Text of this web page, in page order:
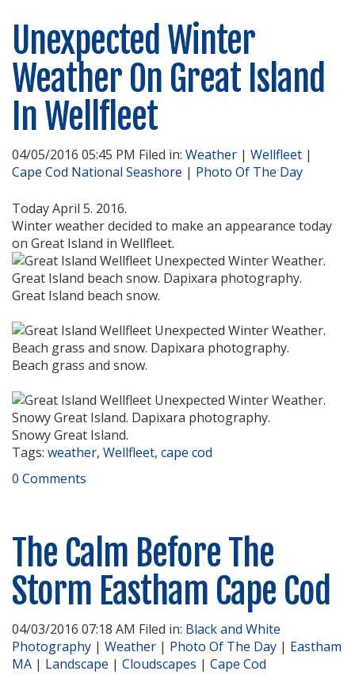
Unexpected Winter
Weather On Great Island
In Wellfleet
04/05/2016 05:45 PM Filed in: Weather | Wellfleet |
Cape Cod National Seashore | Photo Of The Day
Today April 5. 2016.
Winter weather decided to make an appearance today
on Great Island in Wellfleet.
Great Island beach snow.
Beach grass and snow.
Snowy Great Island.
Tags: weather, Wellfleet, cape cod
0 Comments
The Calm Before The
Storm Eastham Cape Cod
04/03/2016 07:18 AM Filed in: Black and White
Photography | Weather | Photo Of The Day | Eastham
MA | Landscape | Cloudscapes | Cape Cod